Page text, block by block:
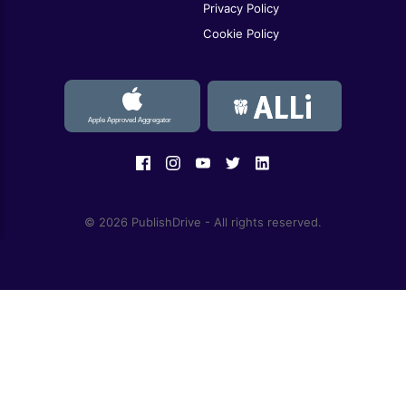
Privacy Policy
Cookie Policy
© 2026 PublishDrive - All rights reserved.